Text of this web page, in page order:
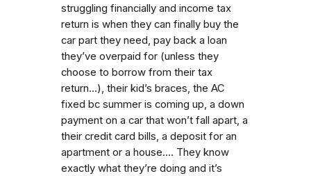
struggling financially and income tax
return is when they can finally buy the
car part they need, pay back a loan
they’ve overpaid for (unless they
choose to borrow from their tax
return…), their kid’s braces, the AC
fixed bc summer is coming up, a down
payment on a car that won’t fall apart, a
their credit card bills, a deposit for an
apartment or a house…. They know
exactly what they’re doing and it’s